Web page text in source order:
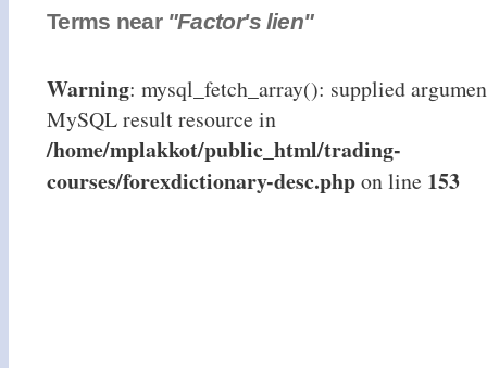
Terms near "Factor's lien"
Warning: mysql_fetch_array(): supplied
MySQL result resource in
/home/mplakkot/public_html/trading-
courses/forexdictionary-desc.phpon line 153